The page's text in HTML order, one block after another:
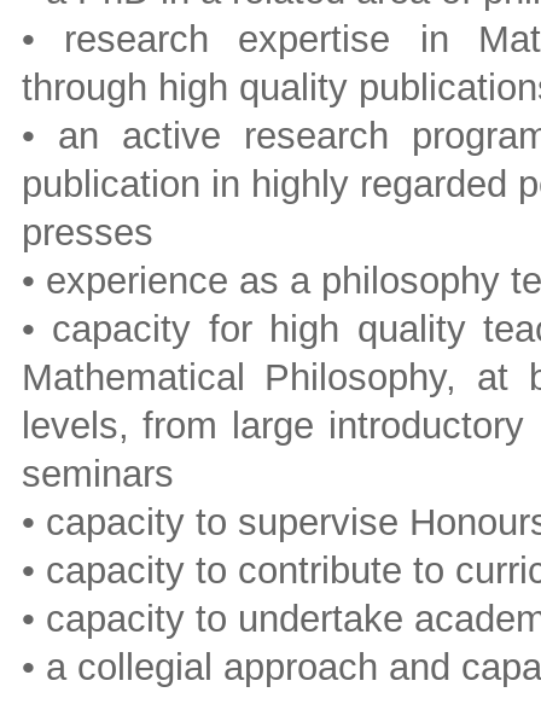
• research expertise in
through high quality
• an active research
publication in highly regarded
presses
• experience as a philosophy
• capacity for high quality
Mathematical Philosophy, at
levels, from large
seminars
• capacity to supervise
• capacity to contribute to
• capacity to undertake
• a collegial approach and